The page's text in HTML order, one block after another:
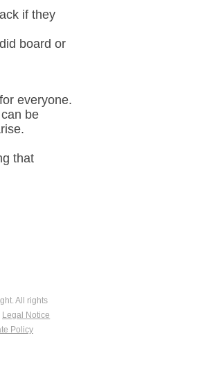
if they
board or
everyone.
be
that
All rights
Legal Notice
Policy